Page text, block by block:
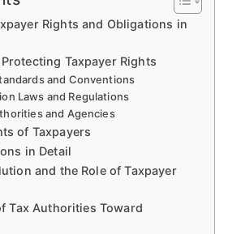
Rights and Obligations in
Taxpayer Rights
and Conventions
Laws and Regulations
and Agencies
of Taxpayers
in Detail
and the Role of Taxpayer
Tax Authorities Toward